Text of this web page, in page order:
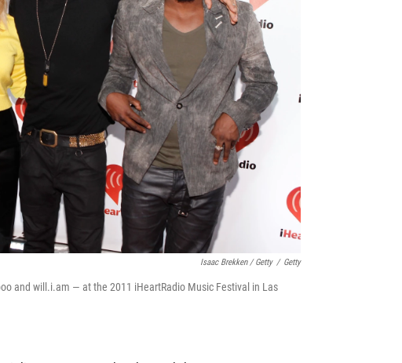
Isaac Brekken / Getty / Getty
and will.i.am — at the 2011 iHeartRadio Music Festival in Las